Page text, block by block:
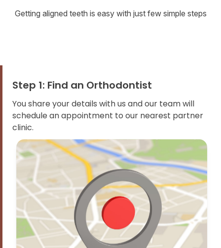
Getting aligned teeth is easy with just few simple steps
Step 1: Find an Orthodontist
You share your details with us and our team will
schedule an appointment to our nearest partner
clinic.